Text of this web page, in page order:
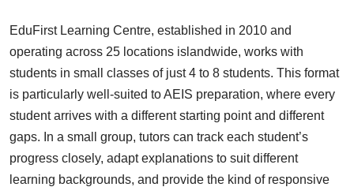
EduFirst Learning Centre, established in 2010 and
operating across 25 locations islandwide, works with
students in small classes of just 4 to 8 students. This format
is particularly well-suited to AEIS preparation, where every
student arrives with a different starting point and different
gaps. In a small group, tutors can track each student’s
progress closely, adapt explanations to suit different
learning backgrounds, and provide the kind of responsive